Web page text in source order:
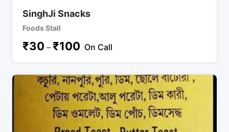
SinghJi Snacks
Foods Stall
₹30 – ₹100 On Call